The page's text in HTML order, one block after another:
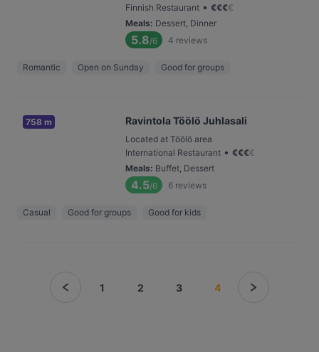
Finnish Restaurant • €€€€
Meals: Dessert, Dinner
5.8/6 4 reviews
Romantic Open on Sunday Good for groups
758 m Ravintola Töölö Juhlasali
Located at Töölö area
International Restaurant • €€€€
Meals: Buffet, Dessert
4.5/6 6 reviews
Casual Good for groups Good for kids
1 2 3 4